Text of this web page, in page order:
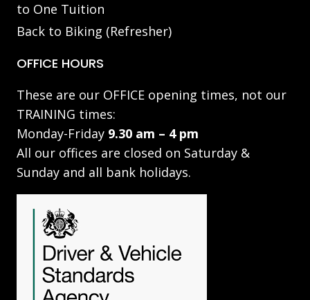
to One Tuition
Back to Biking (Refresher)
OFFICE HOURS
These are our OFFICE opening times, not our
TRAINING times:
Monday-Friday 9.30 am – 4 pm
All our offices are closed on Saturday &
Sunday and all bank holidays.